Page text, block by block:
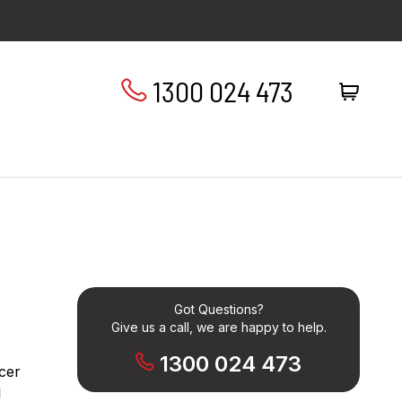
1300 024 473
Got Questions?
Give us a call, we are happy to help.
1300 024 473